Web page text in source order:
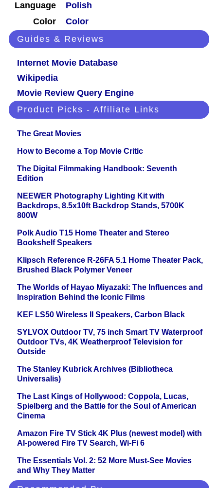
Language
Polish
Color
Color
Guides & Reviews
Internet Movie Database
Wikipedia
Movie Review Query Engine
Product Picks - Affiliate Links
The Great Movies
How to Become a Top Movie Critic
The Digital Filmmaking Handbook: Seventh
Edition
NEEWER Photography Lighting Kit with
Backdrops, 8.5x10ft Backdrop Stands, 5700K
800W
Polk Audio T15 Home Theater and Stereo
Bookshelf Speakers
Klipsch Reference R-26FA 5.1 Home Theater Pack,
Brushed Black Polymer Veneer
The Worlds of Hayao Miyazaki: The Influences and
Inspiration Behind the Iconic Films
KEF LS50 Wireless II Speakers, Carbon Black
SYLVOX Outdoor TV, 75 inch Smart TV Waterproof
Outdoor TVs, 4K Weatherproof Television for
Outside
The Stanley Kubrick Archives (Bibliotheca
Universalis)
The Last Kings of Hollywood: Coppola, Lucas,
Spielberg and the Battle for the Soul of American
Cinema
Amazon Fire TV Stick 4K Plus (newest model) with
AI-powered Fire TV Search, Wi-Fi 6
The Essentials Vol. 2: 52 More Must-See Movies
and Why They Matter